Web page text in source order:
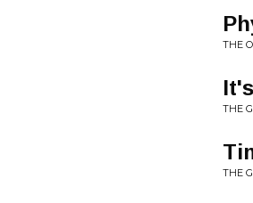
THE
THE
THE